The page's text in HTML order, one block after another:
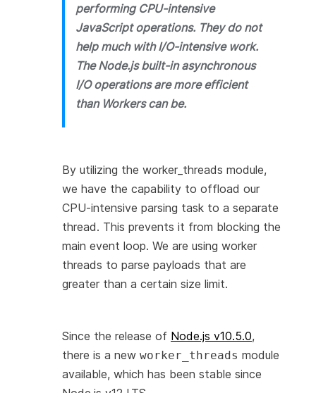
performing CPU-intensive
JavaScript operations. They do not
help much with I/O-intensive work.
The Node.js built-in asynchronous
I/O operations are more efficient
than Workers can be.
By utilizing the worker_threads module,
we have the capability to offload our
CPU-intensive parsing task to a separate
thread. This prevents it from blocking the
main event loop. We are using worker
threads to parse payloads that are
greater than a certain size limit.
Since the release of Node.js v10.5.0,
there is a new worker_threads module
available, which has been stable since